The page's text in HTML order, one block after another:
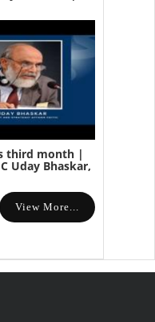
third month |
Uday Bhaskar,
View More...